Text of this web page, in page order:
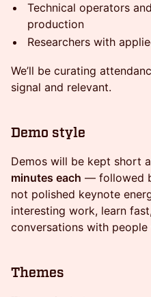
Technical operators
production
Researchers with
We’ll be curating
signal and relevant.
Demo style
Demos will be kept short
minutes each — followed
not polished keynote
interesting work, learn
conversations with
Themes